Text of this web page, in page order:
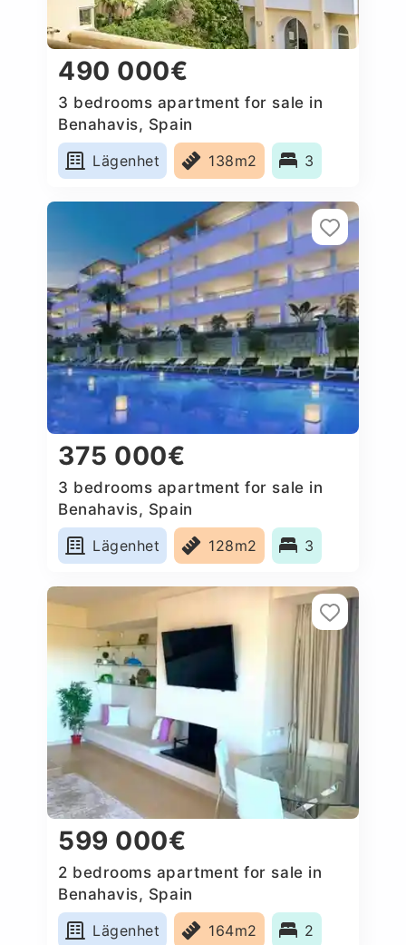
490 000€
3 bedrooms apartment for sale in
Benahavis, Spain
Lägenhet
138m2 3
375 000€
3 bedrooms apartment for sale in
Benahavis, Spain
Lägenhet
128m2 3
599 000€
2 bedrooms apartment for sale in
Benahavis, Spain
Lägenhet
164m2 2